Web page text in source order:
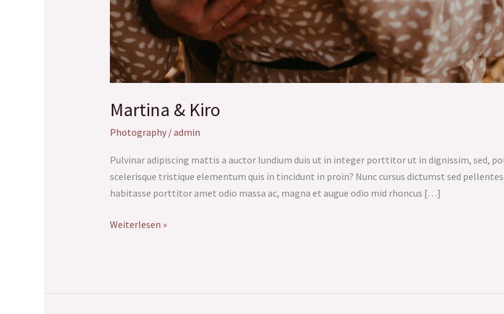
Martina & Kiro
Photography/admin
Pulvinar adipiscing mattis a auctor lundium duis ut in integer porttitor ut in dignissim, sed,
scelerisque tristique elementum quis in tincidunt in proin? Nunc cursus dictumst sed
habitasse porttitor amet odio massa ac, magna et augue odio mid rhoncus […]
Weiterlesen »